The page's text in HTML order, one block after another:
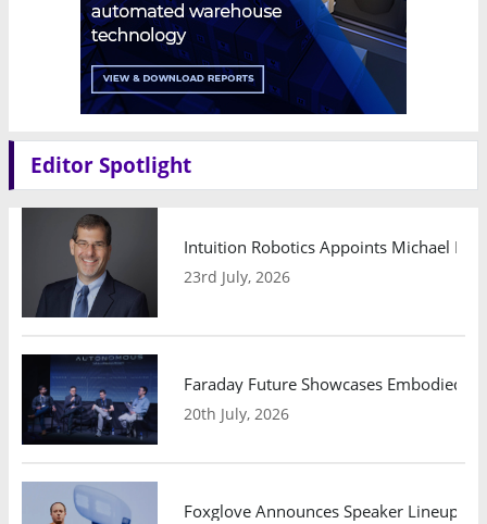
Editor Spotlight
Intuition Robotics Appoints Michael
23rd July, 2026
Faraday Future Showcases Embodied
20th July, 2026
Foxglove Announces Speaker Lineup